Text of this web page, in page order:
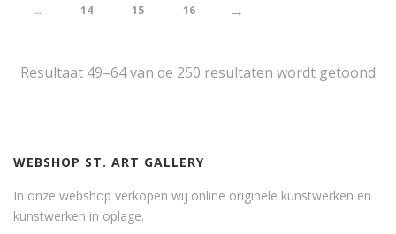
… 14 15 16 →
Resultaat 49–64 van de 250 resultaten wordt getoond
WEBSHOP ST. ART GALLERY
In onze webshop verkopen wij online originele kunstwerken en
kunstwerken in oplage.